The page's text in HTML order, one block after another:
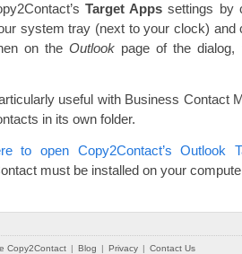
Target Apps settings by
system tray (next to your clock) and
on the Outlook page of the
useful with Business Contact
in its own folder.
to open Copy2Contact’s Outlook
must be installed on your
Copy2Contact | Blog | Privacy | Contact Us